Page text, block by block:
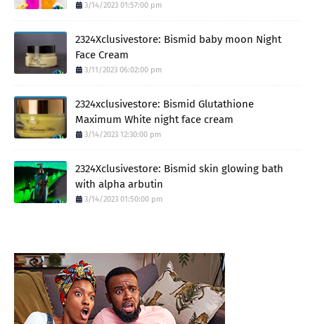
3/14/2023 01:57:00 pm
2324Xclusivestore: Bismid baby moon Night
Face Cream
3/11/2023 06:02:00 pm
2324xclusivestore: Bismid Glutathione
Maximum White night face cream
3/14/2023 12:30:00 pm
2324Xclusivestore: Bismid skin glowing bath
with alpha arbutin
3/14/2023 01:50:00 pm